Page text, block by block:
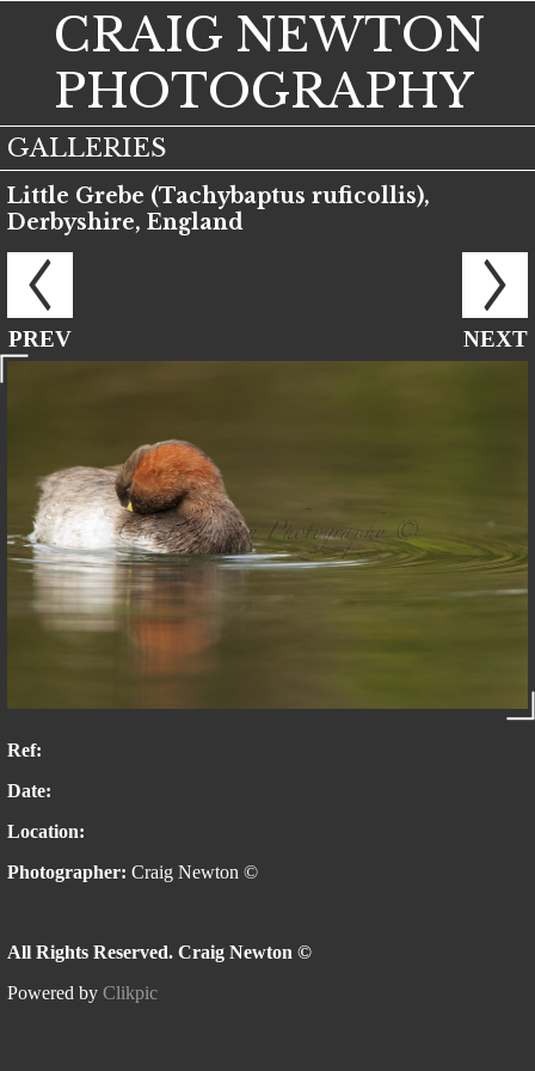
CRAIG NEWTON
PHOTOGRAPHY
GALLERIES
Little Grebe (Tachybaptus ruficollis),
Derbyshire, England
PREV NEXT
Ref:
Date:
Location:
Photographer: Craig Newton ©
All Rights Reserved. Craig Newton ©
Powered by Clikpic